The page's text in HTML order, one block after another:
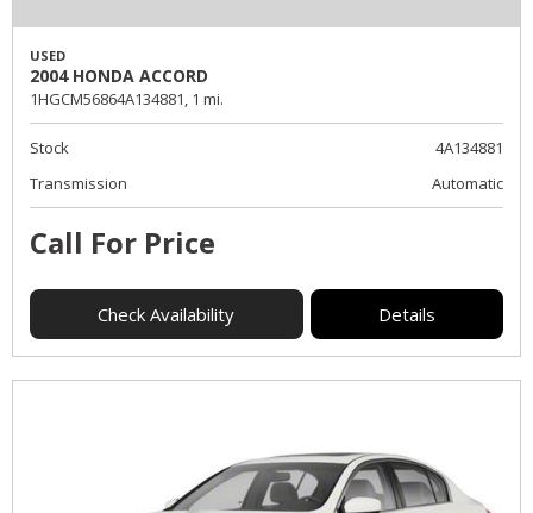
USED
2004 HONDA ACCORD
1HGCM56864A134881, 1 mi.
Stock
4A134881
Transmission
Automatic
Call For Price
Check Availability Details